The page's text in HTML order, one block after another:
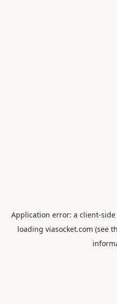
Application error: a client-
loading viasocket.com (see